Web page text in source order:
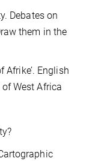
Debates on
them in the
Afrike’. English
West Africa